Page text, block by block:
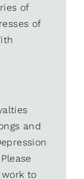
of
of
and
to